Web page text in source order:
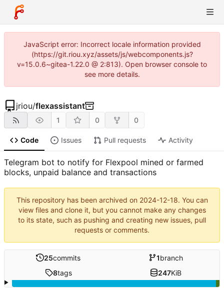
JavaScript error: Incorrect locale information provided
(https://git.riou.xyz/assets/js/webcomponents.js?
v=15.0.6~gitea-1.22.0 @ 2:813). Open browser console to
see more details.
jriou/flexassistant
1 0 0
Code Issues Pull requests Activity
Telegram bot to notify for Flexpool mined or farmed
blocks, unpaid balance and transactions
This repository has been archived on 2024-12-18. You can
view files and clone it, but you cannot make any changes
to its state, such as pushing and creating new issues, pull
requests or comments.
25commits 1branch
8tags 247KiB